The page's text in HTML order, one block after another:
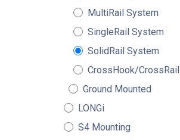
MultiRail System
SingleRail System
SolidRail System
CrossHook/CrossRail
Ground Mounted
LONGi
S4 Mounting